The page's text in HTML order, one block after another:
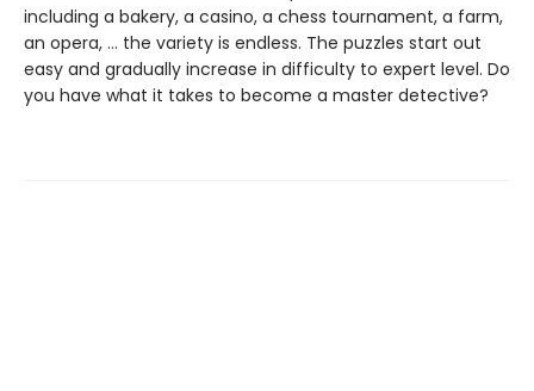
including a bakery, a casino, a chess tournament, a farm,
an opera, … the variety is endless. The puzzles start out
easy and gradually increase in difficulty to expert level. Do
you have what it takes to become a master detective?